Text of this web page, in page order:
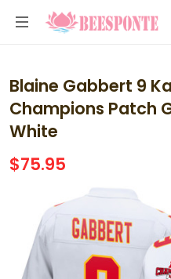
Blaine Gabbert 9
Champions Patch
White
$75.95